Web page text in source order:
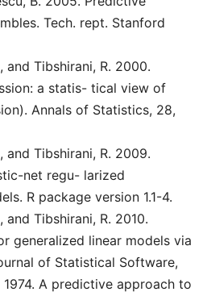
Tech. rept. Stanford
and Tibshirani, R. 2000.
a statis- tical view of
Annals of Statistics, 28,
and Tibshirani, R. 2009.
net regu- larized
R package version 1.1-4.
and Tibshirani, R. 2010.
generalized linear models via
of Statistical Software,
1974. A predictive approach to